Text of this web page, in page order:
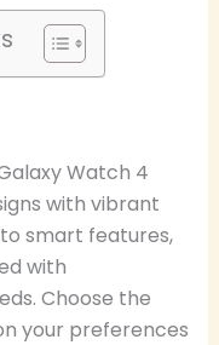
Watch 4
with vibrant
smart features,
with
Choose the
your preferences